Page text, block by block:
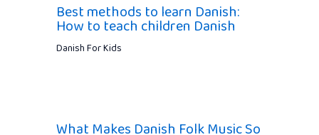
Best methods to learn Danish:
How to teach children Danish
Danish For Kids
What Makes Danish Folk Music So